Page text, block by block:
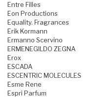
Entre Filles
Eon Productions
Equality. Fragrances
Erik Kormann
Ermanno Scervino
ERMENEGILDO ZEGNA
Erox
ESCADA
ESCENTRIC MOLECULES
Esme Rene
Espri Parfum